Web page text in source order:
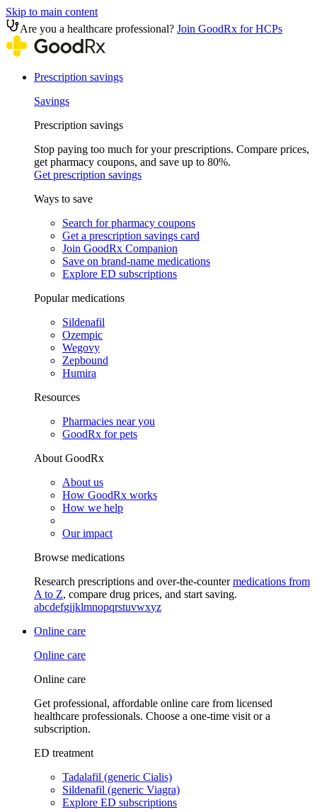
Skip to main content
Are you a healthcare professional? Join GoodRx for HCPs
Prescription savings
Savings
Prescription savings
Stop paying too much for your prescriptions. Compare prices,
get pharmacy coupons, and save up to 80%.
Get prescription savings
Ways to save
Search for pharmacy coupons
Get a prescription savings card
Join GoodRx Companion
Save on brand-name medications
Explore ED subscriptions
Popular medications
Sildenafil
Ozempic
Wegovy
Zepbound
Humira
Resources
Pharmacies near you
GoodRx for pets
About GoodRx
About us
How GoodRx works
How we help
Our impact
Browse medications
Research prescriptions and over-the-countermedications from
A to Z, compare drug prices, and start saving.
abcdefgijklmnopqrstuvwxyz
Online care
Online care
Online care
Get professional, affordable online care from licensed
healthcare professionals. Choose a one-time visit or a
subscription.
ED treatment
Tadalafil (generic Cialis)
Sildenafil (generic Viagra)
Explore ED subscriptions